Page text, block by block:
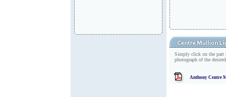
Simply click on the part
photograph of the
Anthony Centre